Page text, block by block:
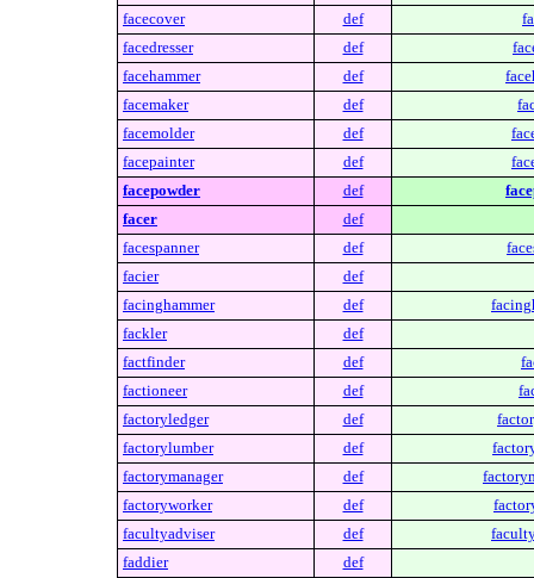
facecover
def
facedresser
def
facehammer
def
facemaker
def
facemolder
def
facepainter
def
facepowder
def
facer
def
facespanner
def
facier
def
facinghammer
def
fackler
def
factfinder
def
factioneer
def
factoryledger
def
factorylumber
def
factorymanager
def
factoryworker
def
facultyadviser
def
faddier
def